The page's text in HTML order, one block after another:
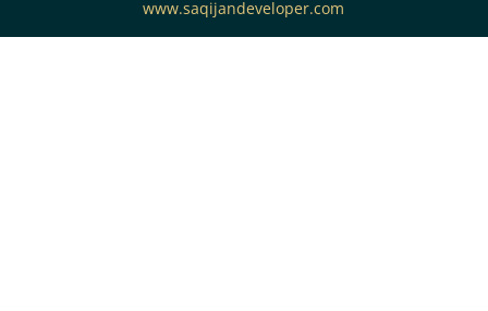
www.saqijandeveloper.com